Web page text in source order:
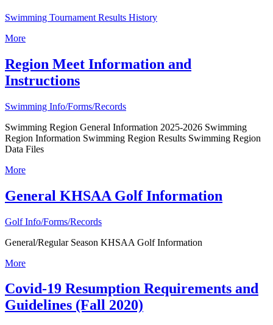
Swimming Tournament Results History
More
Region Meet Information and
Instructions
Swimming Info/Forms/Records
Swimming Region General Information 2025-2026 Swimming
Region Information Swimming Region Results Swimming Region
Data Files
More
General KHSAA Golf Information
Golf Info/Forms/Records
General/Regular Season KHSAA Golf Information
More
Covid-19 Resumption Requirements and
Guidelines (Fall 2020)